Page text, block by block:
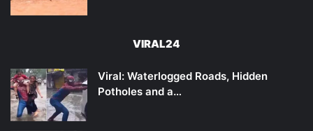
VIRAL24
Viral: Waterlogged Roads, Hidden
Potholes and a…